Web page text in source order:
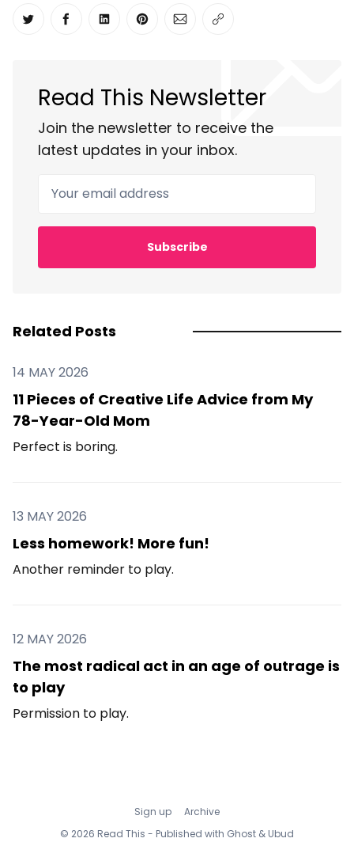
Share on Twitter
Share on Facebook
Share on LinkedIn
Share on Pinterest
Share via Email
Copy link
Read This Newsletter
Join the newsletter to receive the
latest updates in your inbox.
Your email address
Subscribe
Related Posts
14 MAY 2026
11 Pieces of Creative Life Advice from My
78-Year-Old Mom
Perfect is boring.
13 MAY 2026
Less homework! More fun!
Another reminder to play.
12 MAY 2026
The most radical act in an age of outrage is
to play
Permission to play.
Sign up
Archive
© 2026 Read This - Published with Ghost & Ubud